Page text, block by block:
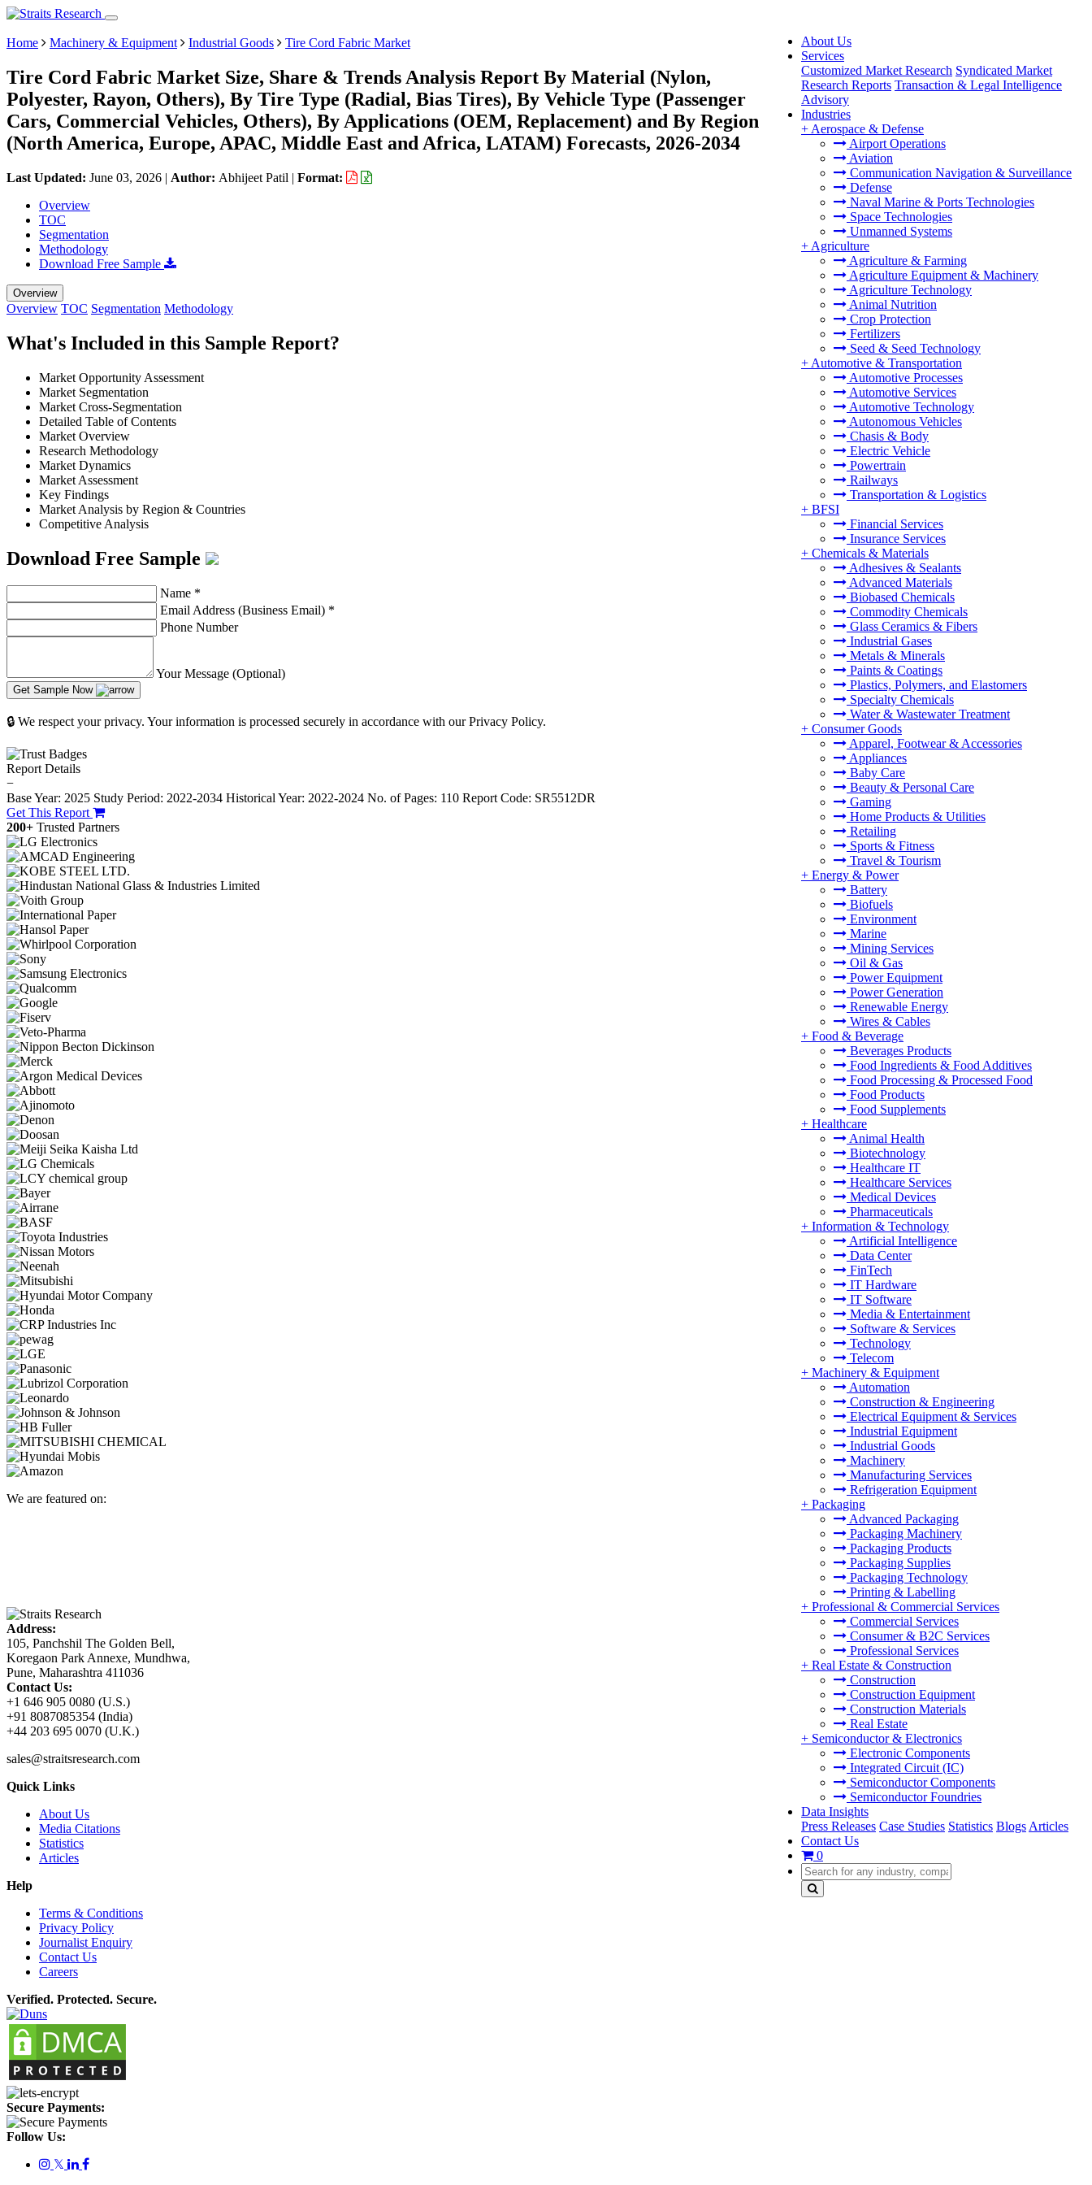
About Us
Services
Customized Market Research Syndicated Market
Research Reports Transaction & Legal Intelligence
Advisory
Industries
+ Aerospace & Defense
Airport Operations
Aviation
Communication Navigation & Surveillance
Defense
Naval Marine & Ports Technologies
Space Technologies
Unmanned Systems
+ Agriculture
Agriculture & Farming
Agriculture Equipment & Machinery
Agriculture Technology
Animal Nutrition
Crop Protection
Fertilizers
Seed & Seed Technology
+ Automotive & Transportation
Automotive Processes
Automotive Services
Automotive Technology
Autonomous Vehicles
Chasis & Body
Electric Vehicle
Powertrain
Railways
Transportation & Logistics
+ BFSI
Financial Services
Insurance Services
+ Chemicals & Materials
Adhesives & Sealants
Advanced Materials
Biobased Chemicals
Commodity Chemicals
Glass Ceramics & Fibers
Industrial Gases
Metals & Minerals
Paints & Coatings
Plastics, Polymers, and Elastomers
Specialty Chemicals
Water & Wastewater Treatment
+ Consumer Goods
Apparel, Footwear & Accessories
Appliances
Baby Care
Beauty & Personal Care
Gaming
Home Products & Utilities
Retailing
Sports & Fitness
Travel & Tourism
+ Energy & Power
Battery
Biofuels
Environment
Marine
Mining Services
Oil & Gas
Power Equipment
Power Generation
Renewable Energy
Wires & Cables
+ Food & Beverage
Beverages Products
Food Ingredients & Food Additives
Food Processing & Processed Food
Food Products
Food Supplements
+ Healthcare
Animal Health
Biotechnology
Healthcare IT
Healthcare Services
Medical Devices
Pharmaceuticals
+ Information & Technology
Artificial Intelligence
Data Center
FinTech
IT Hardware
IT Software
Media & Entertainment
Software & Services
Technology
Telecom
+ Machinery & Equipment
Automation
Construction & Engineering
Electrical Equipment & Services
Industrial Equipment
Industrial Goods
Machinery
Manufacturing Services
Refrigeration Equipment
+ Packaging
Advanced Packaging
Packaging Machinery
Packaging Products
Packaging Supplies
Packaging Technology
Printing & Labelling
+ Professional & Commercial Services
Commercial Services
Consumer & B2C Services
Professional Services
+ Real Estate & Construction
Construction
Construction Equipment
Construction Materials
Real Estate
+ Semiconductor & Electronics
Electronic Components
Integrated Circuit (IC)
Semiconductor Components
Semiconductor Foundries
Data Insights
Press Releases Case Studies Statistics Blogs Articles
Contact Us
0
Home Machinery & Equipment Industrial Goods Tire Cord Fabric Market
Tire Cord Fabric Market Size, Share & Trends Analysis Report By Material (Nylon,
Polyester, Rayon, Others), By Tire Type (Radial, Bias Tires), By Vehicle Type (Passenger
Cars, Commercial Vehicles, Others), By Applications (OEM, Replacement) and By Region
(North America, Europe, APAC, Middle East and Africa, LATAM) Forecasts, 2026-2034
Last Updated: June 03, 2026 | Author: Abhijeet Patil | Format:
Overview
TOC
Segmentation
Methodology
Download Free Sample
Overview
Overview TOC Segmentation Methodology
What's Included in this Sample Report?
Market Opportunity Assessment
Market Segmentation
Market Cross-Segmentation
Detailed Table of Contents
Market Overview
Research Methodology
Market Dynamics
Market Assessment
Key Findings
Market Analysis by Region & Countries
Competitive Analysis
Download Free Sample
Name *
Email Address (Business Email) *
Phone Number
Your Message (Optional)
Get Sample Now
🔒 We respect your privacy. Your information is processed securely in accordance with our Privacy Policy.
Report Details
−
Base Year: 2025 Study Period: 2022-2034 Historical Year: 2022-2024 No. of Pages: 110 Report Code: SR5512DR
Get This Report
200+ Trusted Partners
We are featured on:
Address:
105, Panchshil The Golden Bell,
Koregaon Park Annexe, Mundhwa,
Pune, Maharashtra 411036
Contact Us:
+1 646 905 0080 (U.S.)
+91 8087085354 (India)
+44 203 695 0070 (U.K.)
sales@straitsresearch.com
Quick Links
About Us
Media Citations
Statistics
Articles
Help
Terms & Conditions
Privacy Policy
Journalist Enquiry
Contact Us
Careers
Verified. Protected. Secure.
Secure Payments:
Follow Us:
𝕏